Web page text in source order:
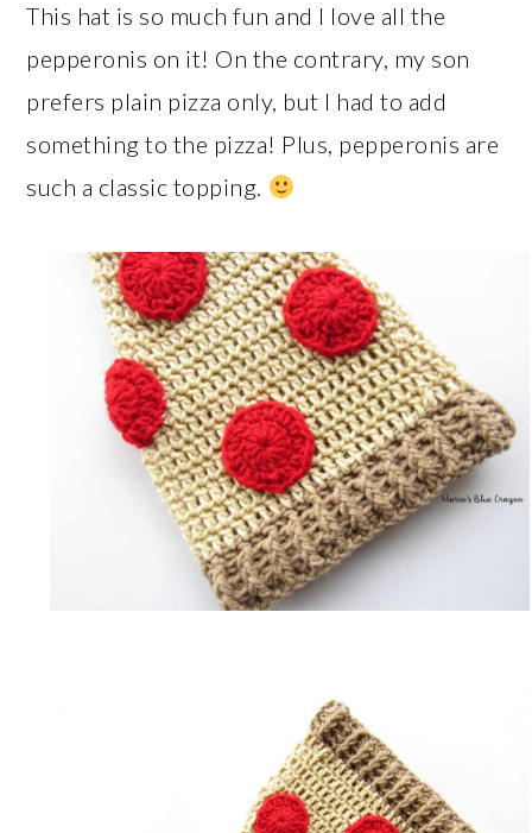
This hat is so much fun and I love all the
pepperonis on it! On the contrary, my son
prefers plain pizza only, but I had to add
something to the pizza! Plus, pepperonis are
such a classic topping.